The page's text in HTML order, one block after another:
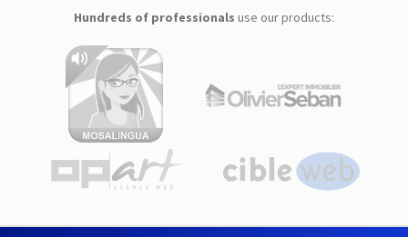
Hundreds of professionals use our products: